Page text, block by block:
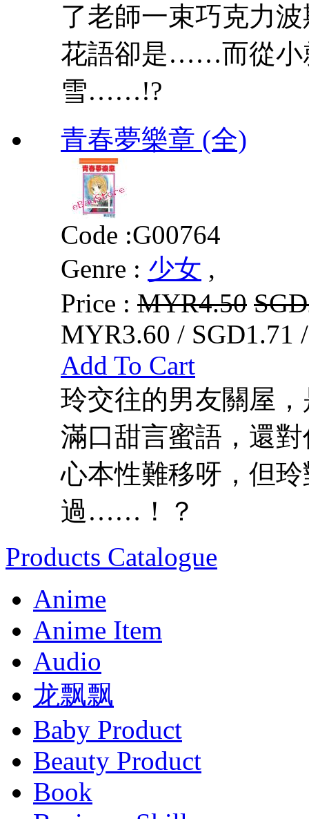
了老師一束巧克力
花語卻是……而從小
雪……!?
青春夢樂章 (全)
Code :G00764
Genre : 少女 ,
Price : MYR4.50
MYR3.60 / SGD1.71
Add To Cart
玲交往的男友關屋
滿口甜言蜜語，還
心本性難移呀，但
過……！？
Products Catalogue
Anime
Anime Item
Audio
龙飘飘
Baby Product
Beauty Product
Book